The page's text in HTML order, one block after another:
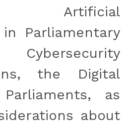
Artificial
Parliamentary
the Digital
as
about